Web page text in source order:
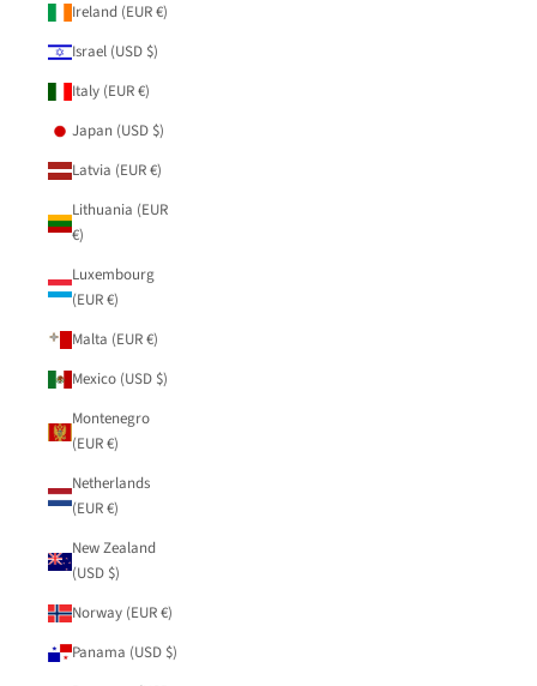
Ireland (EUR €)
Israel (USD $)
Italy (EUR €)
Japan (USD $)
Latvia (EUR €)
Lithuania (EUR
€)
Luxembourg
(EUR €)
Malta (EUR €)
Mexico (USD $)
Montenegro
(EUR €)
Netherlands
(EUR €)
New Zealand
(USD $)
Norway (EUR €)
Panama (USD $)